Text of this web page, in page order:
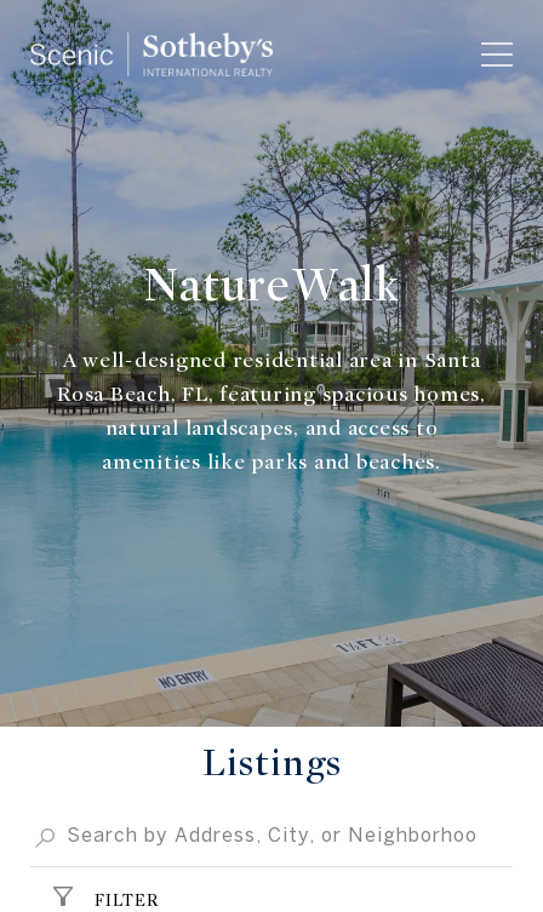
NatureWalk
A well-designed residential area in Santa
Rosa Beach, FL, featuring spacious homes,
natural landscapes, and access to
amenities like parks and beaches.
Listings
FILTER